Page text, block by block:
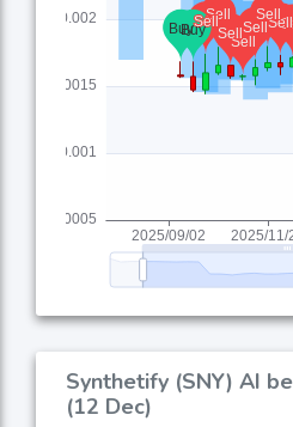
Synthetify (SNY) AI
(12 Dec)